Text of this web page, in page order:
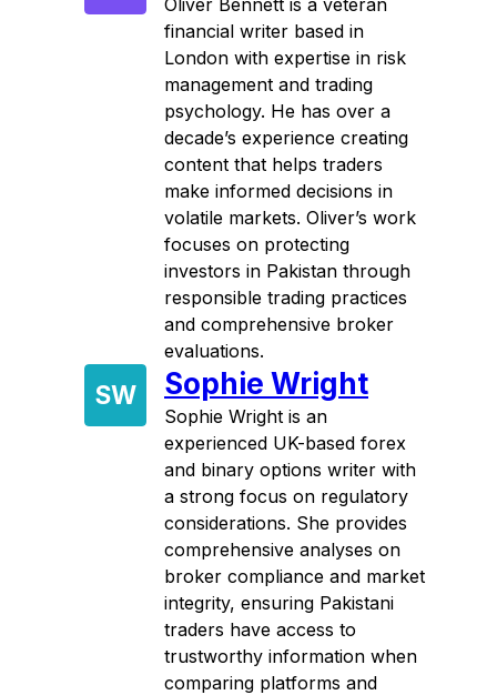
Oliver Bennett is a veteran
financial writer based in
London with expertise in risk
management and trading
psychology. He has over a
decade’s experience creating
content that helps traders
make informed decisions in
volatile markets. Oliver’s work
focuses on protecting
investors in Pakistan through
responsible trading practices
and comprehensive broker
evaluations.
SW Sophie Wright
Sophie Wright is an
experienced UK-based forex
and binary options writer with
a strong focus on regulatory
considerations. She provides
comprehensive analyses on
broker compliance and market
integrity, ensuring Pakistani
traders have access to
trustworthy information when
comparing platforms and